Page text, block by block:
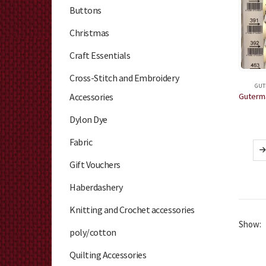
Show:
Buttons
Christmas
Craft Essentials
Cross-Stitch and Embroidery
Accessories
Dylon Dye
Fabric
Gift Vouchers
Haberdashery
Knitting and Crochet accessories
poly/cotton
Quilting Accessories